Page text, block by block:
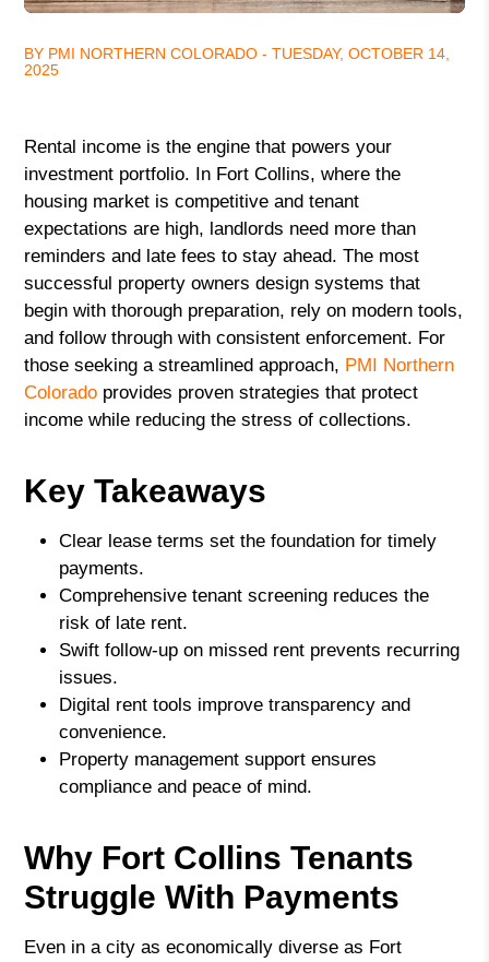
BY PMI NORTHERN COLORADO - TUESDAY, OCTOBER 14,
2025
Rental income is the engine that powers your
investment portfolio. In Fort Collins, where the
housing market is competitive and tenant
expectations are high, landlords need more than
reminders and late fees to stay ahead. The most
successful property owners design systems that
begin with thorough preparation, rely on modern tools,
and follow through with consistent enforcement. For
those seeking a streamlined approach, PMI Northern
Colorado provides proven strategies that protect
income while reducing the stress of collections.
Key Takeaways
Clear lease terms set the foundation for timely
payments.
Comprehensive tenant screening reduces the
risk of late rent.
Swift follow-up on missed rent prevents recurring
issues.
Digital rent tools improve transparency and
convenience.
Property management support ensures
compliance and peace of mind.
Why Fort Collins Tenants
Struggle With Payments
Even in a city as economically diverse as Fort